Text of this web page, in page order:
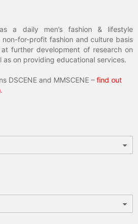
a daily men’s fashion & lifestyle
non-for-profit fashion and culture basis
further development of research on
as on providing educational services.
DSCENE and MMSCENE – find out
.